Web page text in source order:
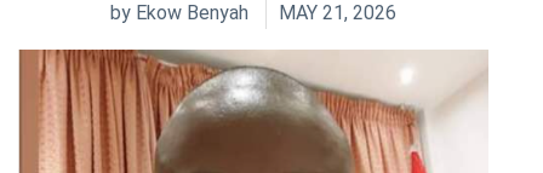
by Ekow Benyah MAY 21, 2026